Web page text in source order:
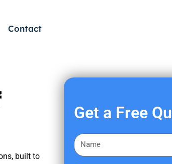
Contact
built to
Get a Free
F
i